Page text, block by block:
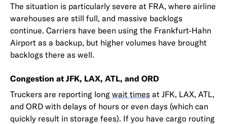
The situation is particularly severe at FRA, where airline
warehouses are still full, and massive backlogs
continue. Carriers have been using the Frankfurt-Hahn
Airport as a backup, but higher volumes have brought
backlogs there as well.
Congestion at JFK, LAX, ATL, and ORD
Truckers are reporting long wait times at JFK, LAX, ATL,
and ORD with delays of hours or even days (which can
quickly result in storage fees). If you have cargo routing